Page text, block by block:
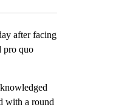
after facing
pro quo
with a round